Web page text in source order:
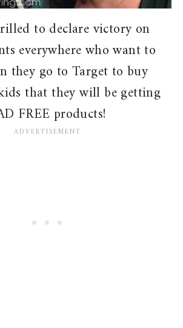
to declare victory on
everywhere who want to
they go to Target to buy
that they will be getting
FREE products!